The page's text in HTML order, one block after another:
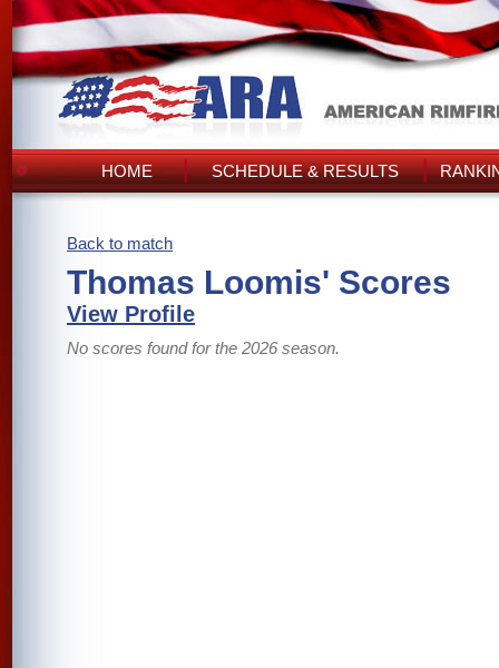
HOME SCHEDULE & RESULTS
Back to match
Thomas Loomis' Scores
View Profile
No scores found for the 2026 season.